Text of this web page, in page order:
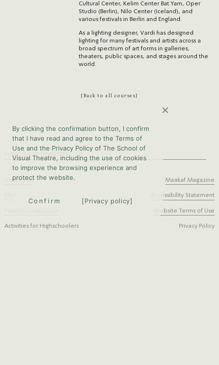
Cultural Center, Kelim Center Bat Yam, Oper
Studio (Berlin), Nilo Center (Iceland), and
various festivals in Berlin and England.
As a lighting designer, Vardi has designed
lighting for many festivals and artists across a
broad spectrum of art forms in galleries,
theaters, public spaces, and stages around the
world.
Back to all courses
Contact us
Activities for Highschoolers
Maakaf Magazine
Accessibility Statement
Website Terms of Use
Privacy Policy
By clicking the confirmation button, I confirm
that I have read and agree to the Terms of
Use and the Privacy Policy of The School of
Visual Theatre, including the use of cookies
to improve the browsing experience and
protect the website.
Confirm Privacy policy